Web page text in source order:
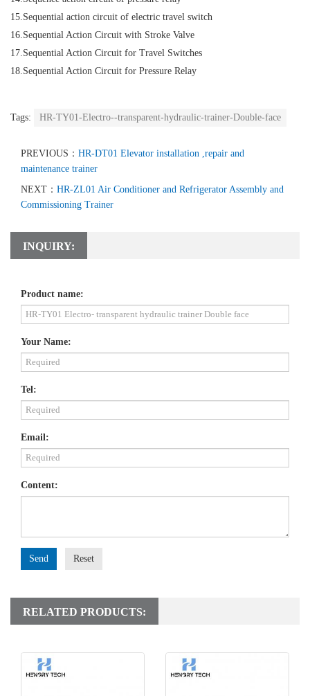
15.Sequential action circuit of electric travel switch
16.Sequential Action Circuit with Stroke Valve
17.Sequential Action Circuit for Travel Switches
18.Sequential Action Circuit for Pressure Relay
Tags: HR-TY01-Electro--transparent-hydraulic-trainer-Double-face
PREVIOUS： HR-DT01 Elevator installation ,repair and
maintenance trainer
NEXT： HR-ZL01 Air Conditioner and Refrigerator Assembly and
Commissioning Trainer
INQUIRY:
Product name:
Your Name:
Tel:
Email:
Content:
Send Reset
RELATED PRODUCTS: